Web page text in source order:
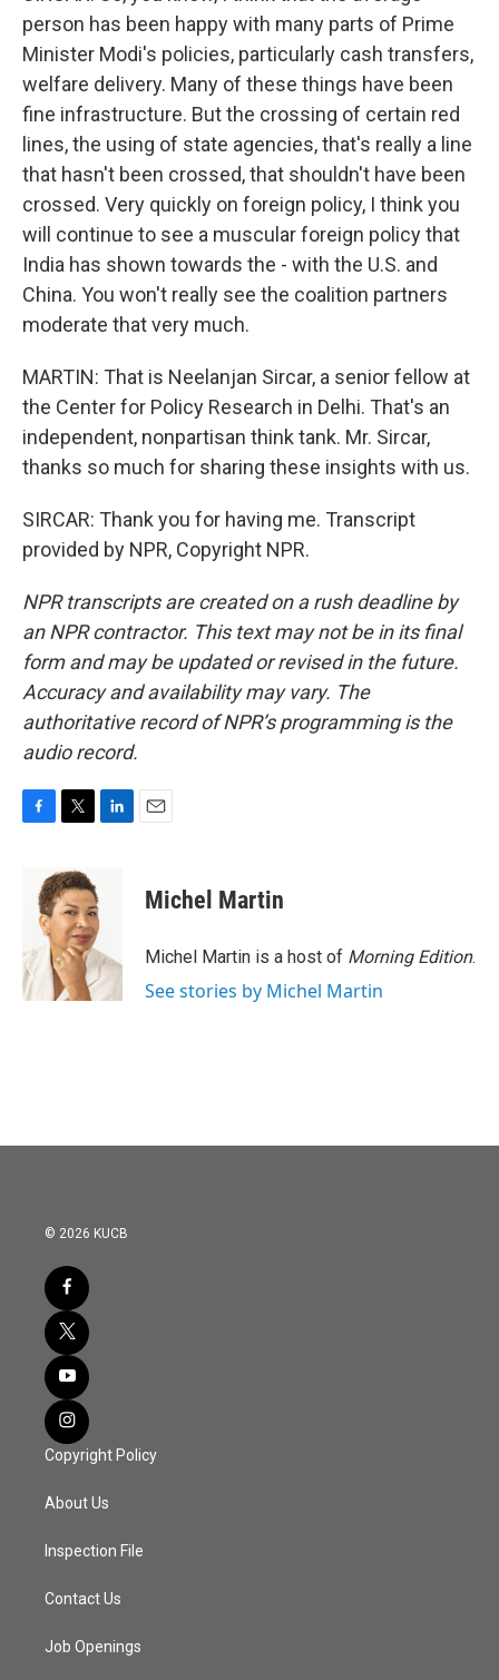
person has been happy with many parts of Prime
Minister Modi's policies, particularly cash transfers,
welfare delivery. Many of these things have been
fine infrastructure. But the crossing of certain red
lines, the using of state agencies, that's really a line
that hasn't been crossed, that shouldn't have been
crossed. Very quickly on foreign policy, I think you
will continue to see a muscular foreign policy that
India has shown towards the - with the U.S. and
China. You won't really see the coalition partners
moderate that very much.
MARTIN: That is Neelanjan Sircar, a senior fellow at
the Center for Policy Research in Delhi. That's an
independent, nonpartisan think tank. Mr. Sircar,
thanks so much for sharing these insights with us.
SIRCAR: Thank you for having me. Transcript
provided by NPR, Copyright NPR.
NPR transcripts are created on a rush deadline by
an NPR contractor. This text may not be in its final
form and may be updated or revised in the future.
Accuracy and availability may vary. The
authoritative record of NPR’s programming is the
audio record.
o
k
i
t
t
e
r
d
I
n
Michel Martin
Michel Martin is a host of Morning Edition.
See stories by Michel Martin
© 2026 KUCB
Copyright Policy
About Us
Inspection File
Contact Us
Job Openings